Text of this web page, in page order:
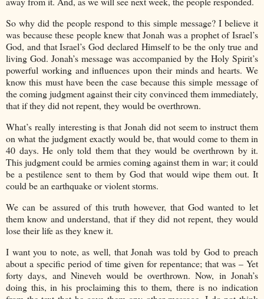
So why did the people respond to this simple message? I believe it
was because these people knew that Jonah was a prophet of Israel’s
God, and that Israel’s God declared Himself to be the only true and
living God. Jonah’s message was accompanied by the Holy Spirit’s
powerful working and influences upon their minds and hearts. We
know this must have been the case because this simple message of
the coming judgment against their city convinced them immediately,
that if they did not repent, they would be overthrown.
What’s really interesting is that Jonah did not seem to instruct them
on what the judgment exactly would be, that would come to them in
40 days. He only told them that they would be overthrown by it.
This judgment could be armies coming against them in war; it could
be a pestilence sent to them by God that would wipe them out. It
could be an earthquake or violent storms.
We can be assured of this truth however, that God wanted to let
them know and understand, that if they did not repent, they would
lose their life as they knew it.
I want you to note, as well, that Jonah was told by God to preach
about a specific period of time given for repentance; that was – Yet
forty days, and Nineveh would be overthrown. Now, in Jonah’s
doing this, in his proclaiming this to them, there is no indication